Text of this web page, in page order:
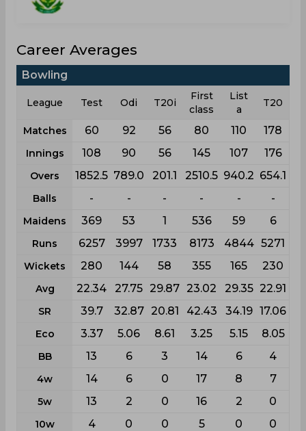
Career Averages
Bowling
League Test Odi T20i
First
class
List
a
T20
Matches 60 92 56 80 110 178
Innings 108 90 56 145 107 176
Overs 1852.5 789.0 201.1 2510.5 940.2 654.1
Balls - - - - - -
Maidens 369 53 1 536 59 6
Runs 6257 3997 1733 8173 4844 5271
Wickets 280 144 58 355 165 230
Avg 22.34 27.75 29.87 23.02 29.35 22.91
SR 39.7 32.87 20.81 42.43 34.19 17.06
Eco 3.37 5.06 8.61 3.25 5.15 8.05
BB 13 6 3 14 6 4
4w 14 6 0 17 8 7
5w 13 2 0 16 2 0
10w 4 0 0 5 0 0